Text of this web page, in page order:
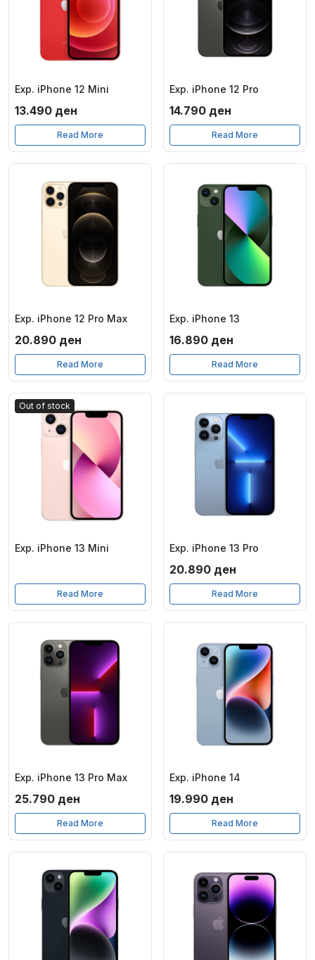
Exp. iPhone 12 Mini
13.490 ден
Read More
Exp. iPhone 12 Pro
14.790 ден
Read More
Exp. iPhone 12 Pro Max
20.890 ден
Read More
Exp. iPhone 13
16.890 ден
Read More
Out of stock
Exp. iPhone 13 Mini
Read More
Exp. iPhone 13 Pro
20.890 ден
Read More
Exp. iPhone 13 Pro Max
25.790 ден
Read More
Exp. iPhone 14
19.990 ден
Read More